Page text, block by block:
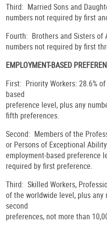
Third: Married Sons and
numbers not required by first
Fourth: Brothers and Sisters of
numbers not required by first
EMPLOYMENT-BASED
First: Priority Workers: 28.6%
based
preference level, plus any
fifth preferences.
Second: Members of the
or Persons of Exceptional
employment-based preference
required by first preference.
Third: Skilled Workers,
of the worldwide level, plus
second
preferences, not more than